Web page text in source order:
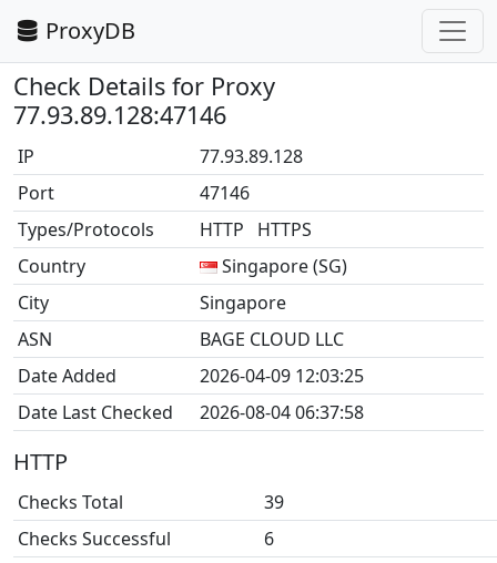
ProxyDB
Check Details for Proxy
77.93.89.128:47146
IP
77.93.89.128
Port
47146
Types/Protocols
HTTP HTTPS
Country
Singapore (SG)
City
Singapore
ASN
BAGE CLOUD LLC
Date Added
2026-04-09 12:03:25
Date Last Checked
2026-08-04 06:37:58
HTTP
Checks Total
39
Checks Successful
6